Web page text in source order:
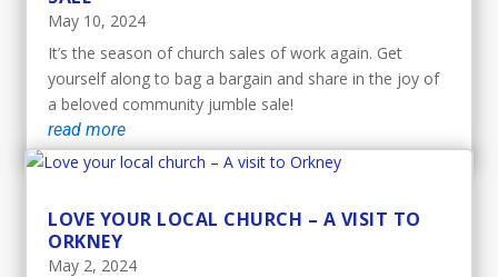
May 10, 2024
It’s the season of church sales of work again. Get
yourself along to bag a bargain and share in the joy of
a beloved community jumble sale!
read more
LOVE YOUR LOCAL CHURCH – A VISIT TO
ORKNEY
May 2, 2024